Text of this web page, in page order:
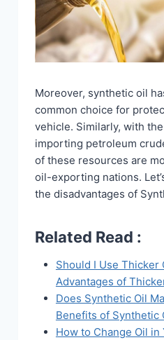
Moreover, synthetic oil
common choice for
vehicle. Similarly, with
importing petroleum
of these resources are
oil-exporting nations.
the disadvantages of
Related Read :
Should I Use Thicker
Advantages of
Does Synthetic Oil
Benefits of Synthetic
How to Change Oil in